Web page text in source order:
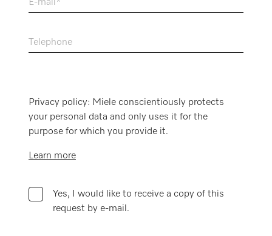
E-mail
Telephone
Privacy policy: Miele conscientiously protects
your personal data and only uses it for the
purpose for which you provide it.
Learn more
Yes, I would like to receive a copy of this
request by e-mail.